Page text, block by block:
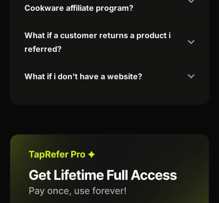
Cookware affiliate program?
What if a customer returns a product i
referred?
What if i don't have a website?